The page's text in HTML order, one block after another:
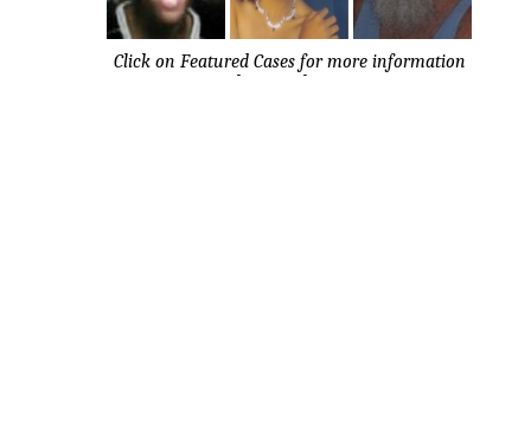
Click on Featured Cases for more information
about each case.